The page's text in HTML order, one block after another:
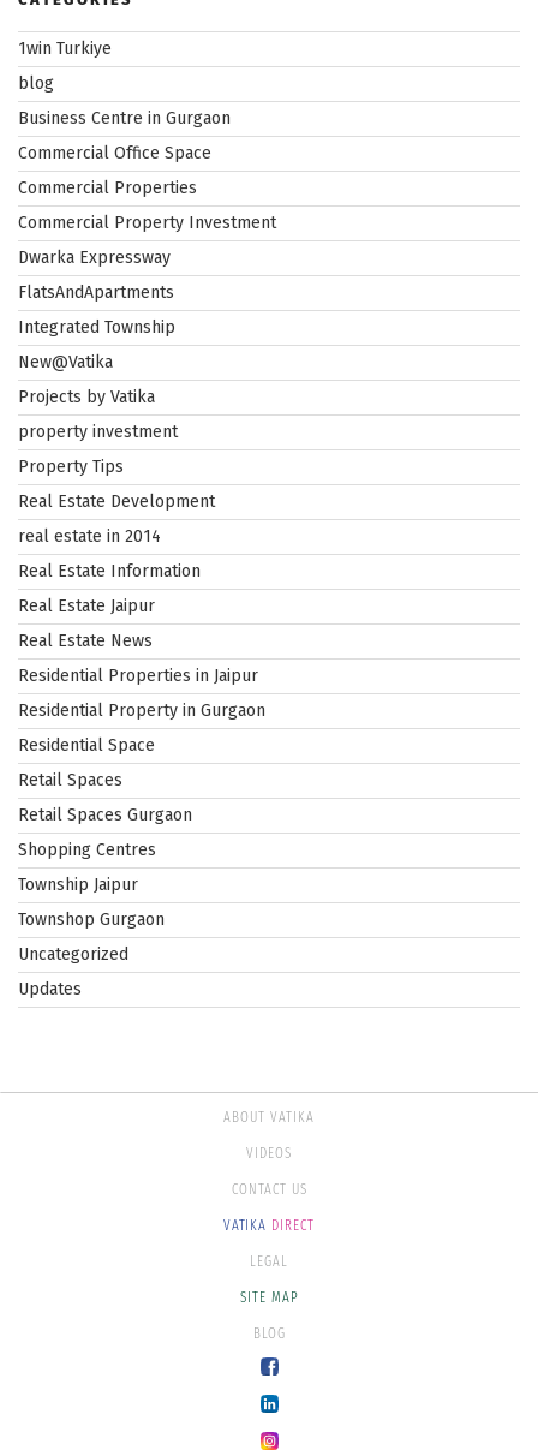
1win Turkiye
blog
Business Centre in Gurgaon
Commercial Office Space
Commercial Properties
Commercial Property Investment
Dwarka Expressway
FlatsAndApartments
Integrated Township
New@Vatika
Projects by Vatika
property investment
Property Tips
Real Estate Development
real estate in 2014
Real Estate Information
Real Estate Jaipur
Real Estate News
Residential Properties in Jaipur
Residential Property in Gurgaon
Residential Space
Retail Spaces
Retail Spaces Gurgaon
Shopping Centres
Township Jaipur
Townshop Gurgaon
Uncategorized
Updates
ABOUT VATIKA
VIDEOS
CONTACT US
VATIKA DIRECT
LEGAL
SITE MAP
BLOG